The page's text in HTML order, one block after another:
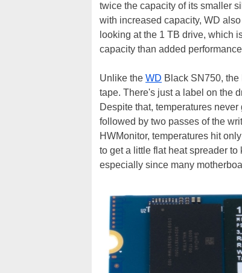
twice the capacity of its smaller
with increased capacity, WD
looking at the 1 TB drive, which
capacity than added
Unlike the WD Black SN750,
tape. There's just a label on the
Despite that, temperatures
followed by two passes of the
HWMonitor, temperatures hit
to get a little flat heat spreader
especially since many